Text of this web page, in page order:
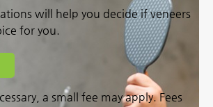
will help you decide if veneers
for you.
a small fee may apply. Fees